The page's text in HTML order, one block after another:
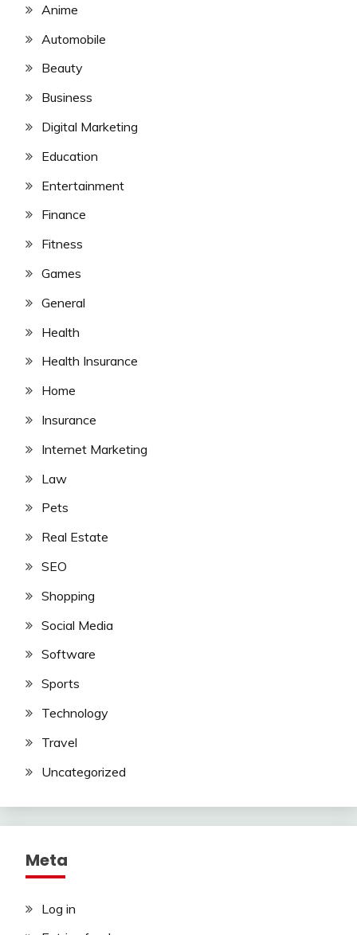
Anime
Automobile
Beauty
Business
Digital Marketing
Education
Entertainment
Finance
Fitness
Games
General
Health
Health Insurance
Home
Insurance
Internet Marketing
Law
Pets
Real Estate
SEO
Shopping
Social Media
Software
Sports
Technology
Travel
Uncategorized
Meta
Log in